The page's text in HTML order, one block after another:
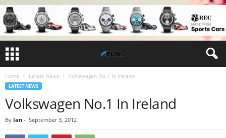
Home Latest News Volkswagen No.1 In Ireland
LATEST NEWS
Volkswagen No.1 In Ireland
By Ian - September 3, 2012